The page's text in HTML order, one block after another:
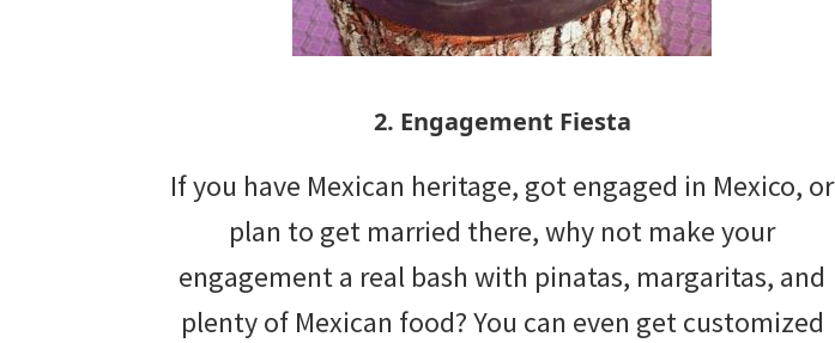
2. Engagement Fiesta
If you have Mexican heritage, got engaged in Mexico, or
plan to get married there, why not make your
engagement a real bash with pinatas, margaritas, and
plenty of Mexican food? You can even get customized